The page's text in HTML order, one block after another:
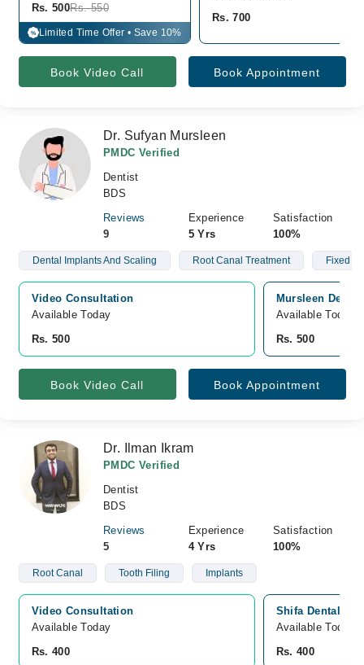
Rs. 500Rs. 550
% Limited Time Offer • Save 10%
Rs. 700
Book Video Call Book Appointment
Dr. Sufyan Mursleen
PMDC Verified
Dentist
BDS
Reviews
9
Experience
5 Yrs
Satisfaction
100%
Dental Implants And Scaling Root Canal Treatment Fixed
Video Consultation
Available Today
Rs. 500
Mursleen
Available Today
Rs. 500
Book Video Call Book Appointment
Dr. Ilman Ikram
PMDC Verified
Dentist
BDS
Reviews
5
Experience
4 Yrs
Satisfaction
100%
Root Canal Tooth Filing Implants
Video Consultation
Available Today
Rs. 400
Shifa Dental
Available Today
Rs. 400